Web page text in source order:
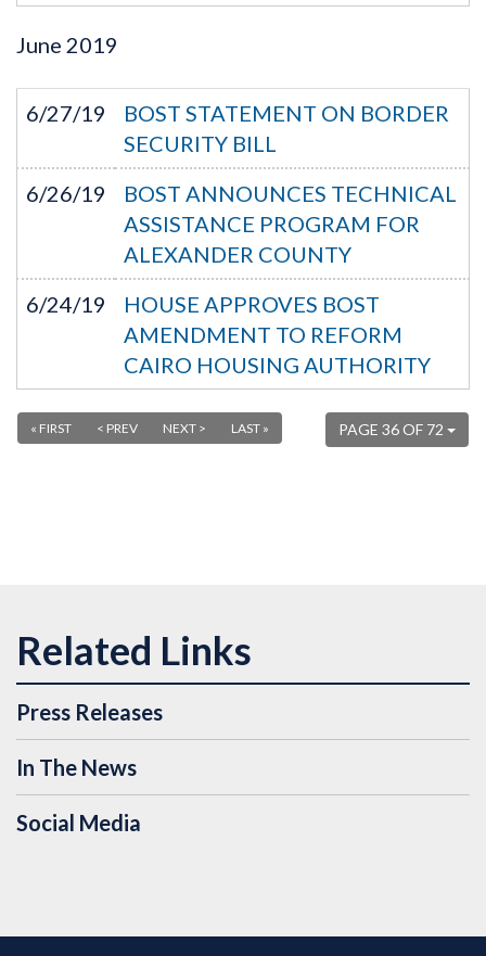
June 2019
6/27/19
BOST STATEMENT ON BORDER
SECURITY BILL
6/26/19
BOST ANNOUNCES TECHNICAL
ASSISTANCE PROGRAM FOR
ALEXANDER COUNTY
6/24/19
HOUSE APPROVES BOST
AMENDMENT TO REFORM
CAIRO HOUSING AUTHORITY
PAGE 36 OF 72
« FIRST < PREV NEXT > LAST »
Press Releases
In The News
Social Media